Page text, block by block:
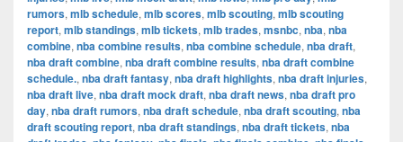
rumors, mlb schedule, mlb scores, mlb scouting, mlb scouting
report, mlb standings, mlb tickets, mlb trades, msnbc, nba, nba
combine, nba combine results, nba combine schedule, nba draft,
nba draft combine, nba draft combine results, nba draft combine
schedule., nba draft fantasy, nba draft highlights, nba draft injuries,
nba draft live, nba draft mock draft, nba draft news, nba draft pro
day, nba draft rumors, nba draft schedule, nba draft scouting, nba
draft scouting report, nba draft standings, nba draft tickets, nba